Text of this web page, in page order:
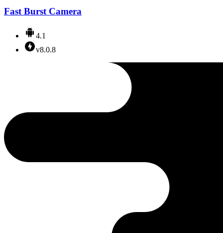
Fast Burst Camera
4.1
v8.0.8